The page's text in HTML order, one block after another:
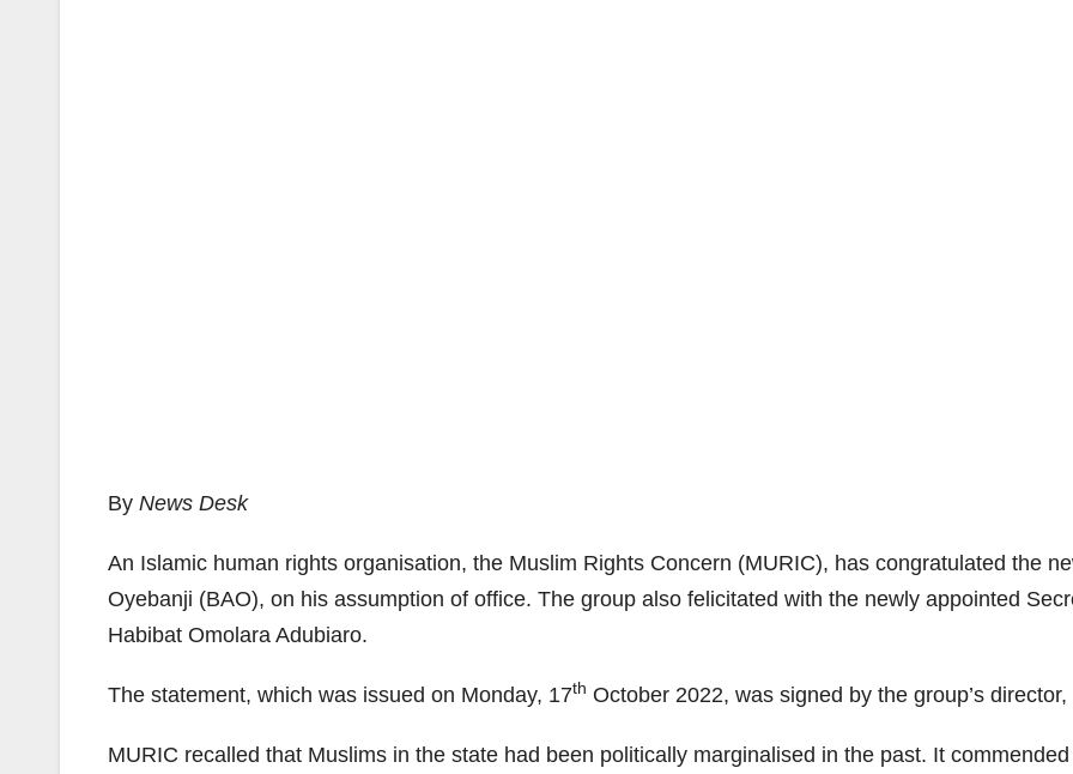
By News Desk
An Islamic human rights organisation, the Muslim Rights Concern (MURIC), has congratulated the
Oyebanji (BAO), on his assumption of office. The group also felicitated with the newly appointed
Habibat Omolara Adubiaro.
The statement, which was issued on Monday, 17th October 2022, was signed by the group’s
MURIC recalled that Muslims in the state had been politically marginalised in the past. It